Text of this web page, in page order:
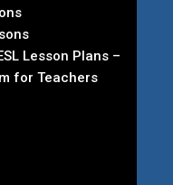
Lesson Plans –
for Teachers